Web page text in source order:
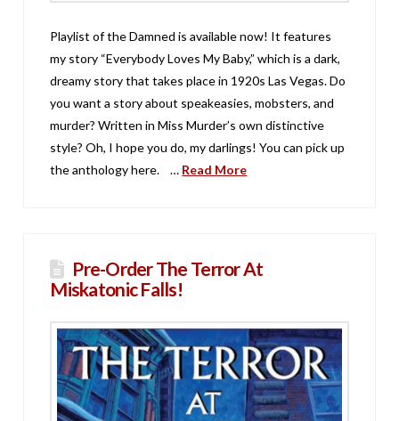
Playlist of the Damned is available now! It features
my story “Everybody Loves My Baby,” which is a dark,
dreamy story that takes place in 1920s Las Vegas. Do
you want a story about speakeasies, mobsters, and
murder? Written in Miss Murder’s own distinctive
style? Oh, I hope you do, my darlings! You can pick up
the anthology here. … Read More
Pre-Order The Terror At
Miskatonic Falls!